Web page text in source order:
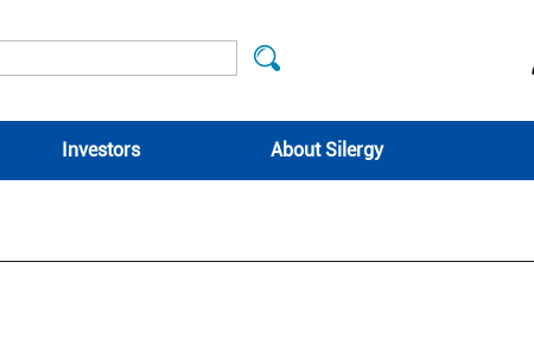
Investors About Silergy